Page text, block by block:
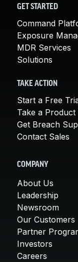
GET STARTED
Command
Exposure
MDR Services
Solutions
TAKE ACTION
Start a Free
Take a
Get Breach
Contact Sales
COMPANY
About Us
Leadership
Newsroom
Our Customers
Partner
Investors
Careers